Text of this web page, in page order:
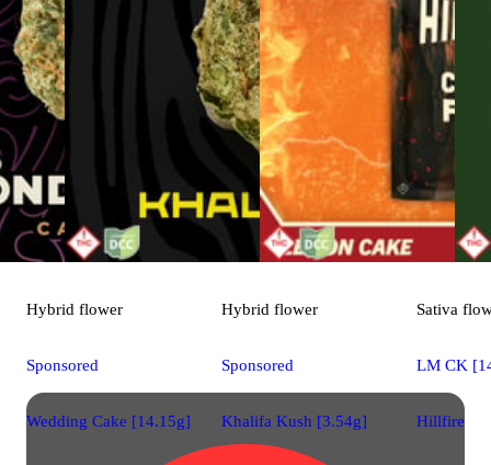
Hybrid flower
Sponsored
Wedding Cake [14.15g]
Hybrid flower
Sponsored
Khalifa Kush [3.54g]
Sativa
LM CK
Hillfire